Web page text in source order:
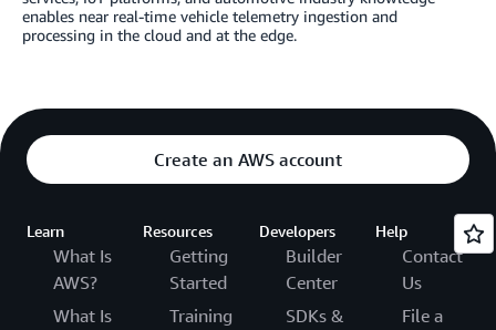
enables near real-time vehicle telemetry ingestion and
processing in the cloud and at the edge.
Create an AWS account
Learn
What Is
AWS?
What Is
Resources
Getting
Started
Training
Developers
Builder
Center
SDKs &
Help
Contact
Us
File a